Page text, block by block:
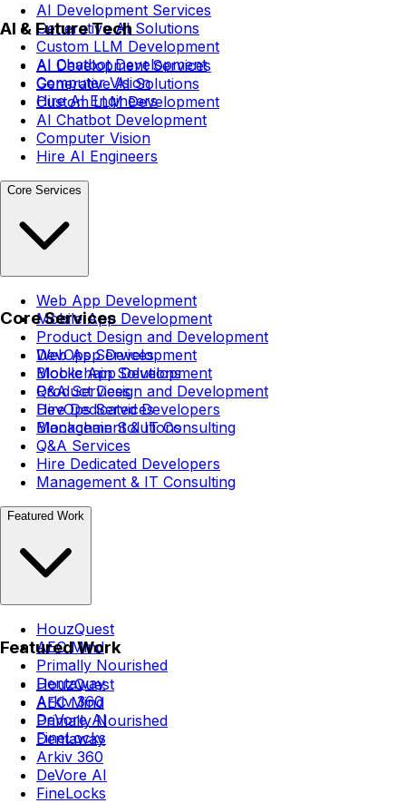
AI Development Services
Generative AI Solutions
Custom LLM Development
AI Chatbot Development
Computer Vision
Hire AI Engineers
AI & Future Tech
AI Development Services
Generative AI Solutions
Custom LLM Development
AI Chatbot Development
Computer Vision
Hire AI Engineers
Core Services
Web App Development
Mobile App Development
Product Design and Development
DevOps Services
Blockchain Solutions
Q&A Services
Hire Dedicated Developers
Management & IT Consulting
Core Services
Web App Development
Mobile App Development
Product Design and Development
DevOps Services
Blockchain Solutions
Q&A Services
Hire Dedicated Developers
Management & IT Consulting
Featured Work
HouzQuest
AEC Mind
Primally Nourished
Dentaway
Arkiv 360
DeVore AI
FineLocks
Featured Work
HouzQuest
AEC Mind
Primally Nourished
Dentaway
Arkiv 360
DeVore AI
FineLocks